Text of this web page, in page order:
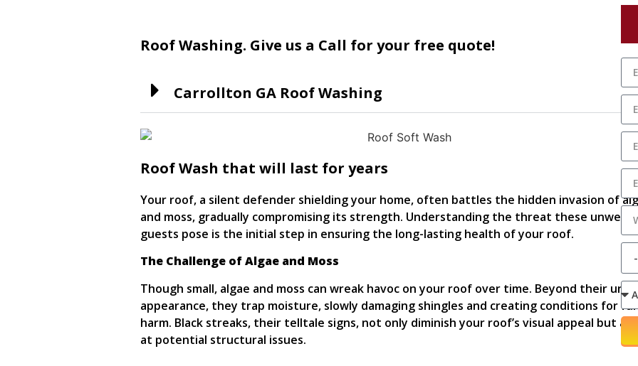
Roof Washing. Give us a Call for your free quote!
Carrollton GA Roof Washing
Roof Wash that will last for years
Your roof, a silent defender shielding your home, often battles the hidden invasion of
and moss, gradually compromising its strength. Understanding the threat these
guests pose is the initial step in ensuring the long-lasting health of your roof.
The Challenge of Algae and Moss
Though small, algae and moss can wreak havoc on your roof over time. Beyond their
appearance, they trap moisture, slowly damaging shingles and creating conditions for
harm. Black streaks, their telltale signs, not only diminish your roof’s visual appeal but
at potential structural issues.